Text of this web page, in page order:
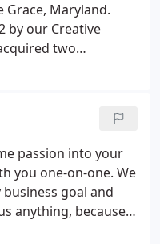
Maryland.
by our Creative
two
same core values
needs from
passion into your
you one-on-one. We
goal and
anything, because